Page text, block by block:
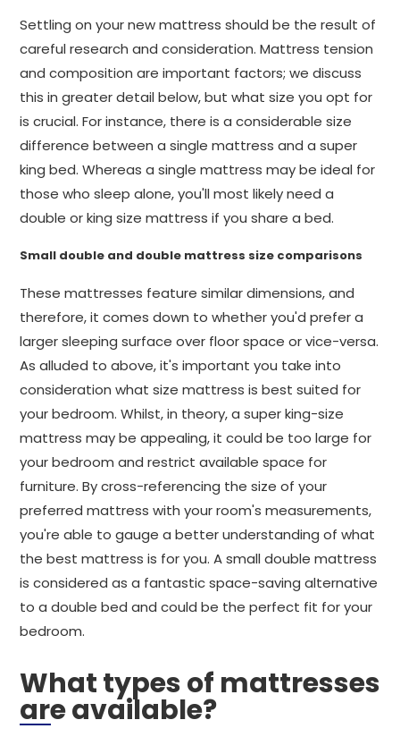
Settling on your new mattress should be the result of
careful research and consideration. Mattress tension
and composition are important factors; we discuss
this in greater detail below, but what size you opt for
is crucial. For instance, there is a considerable size
difference between a single mattress and a super
king bed. Whereas a single mattress may be ideal for
those who sleep alone, you'll most likely need a
double or king size mattress if you share a bed.
Small double and double mattress size comparisons
These mattresses feature similar dimensions, and
therefore, it comes down to whether you'd prefer a
larger sleeping surface over floor space or vice-versa.
As alluded to above, it's important you take into
consideration what size mattress is best suited for
your bedroom. Whilst, in theory, a super king-size
mattress may be appealing, it could be too large for
your bedroom and restrict available space for
furniture. By cross-referencing the size of your
preferred mattress with your room's measurements,
you're able to gauge a better understanding of what
the best mattress is for you. A small double mattress
is considered as a fantastic space-saving alternative
to a double bed and could be the perfect fit for your
bedroom.
What types of mattresses
are available?